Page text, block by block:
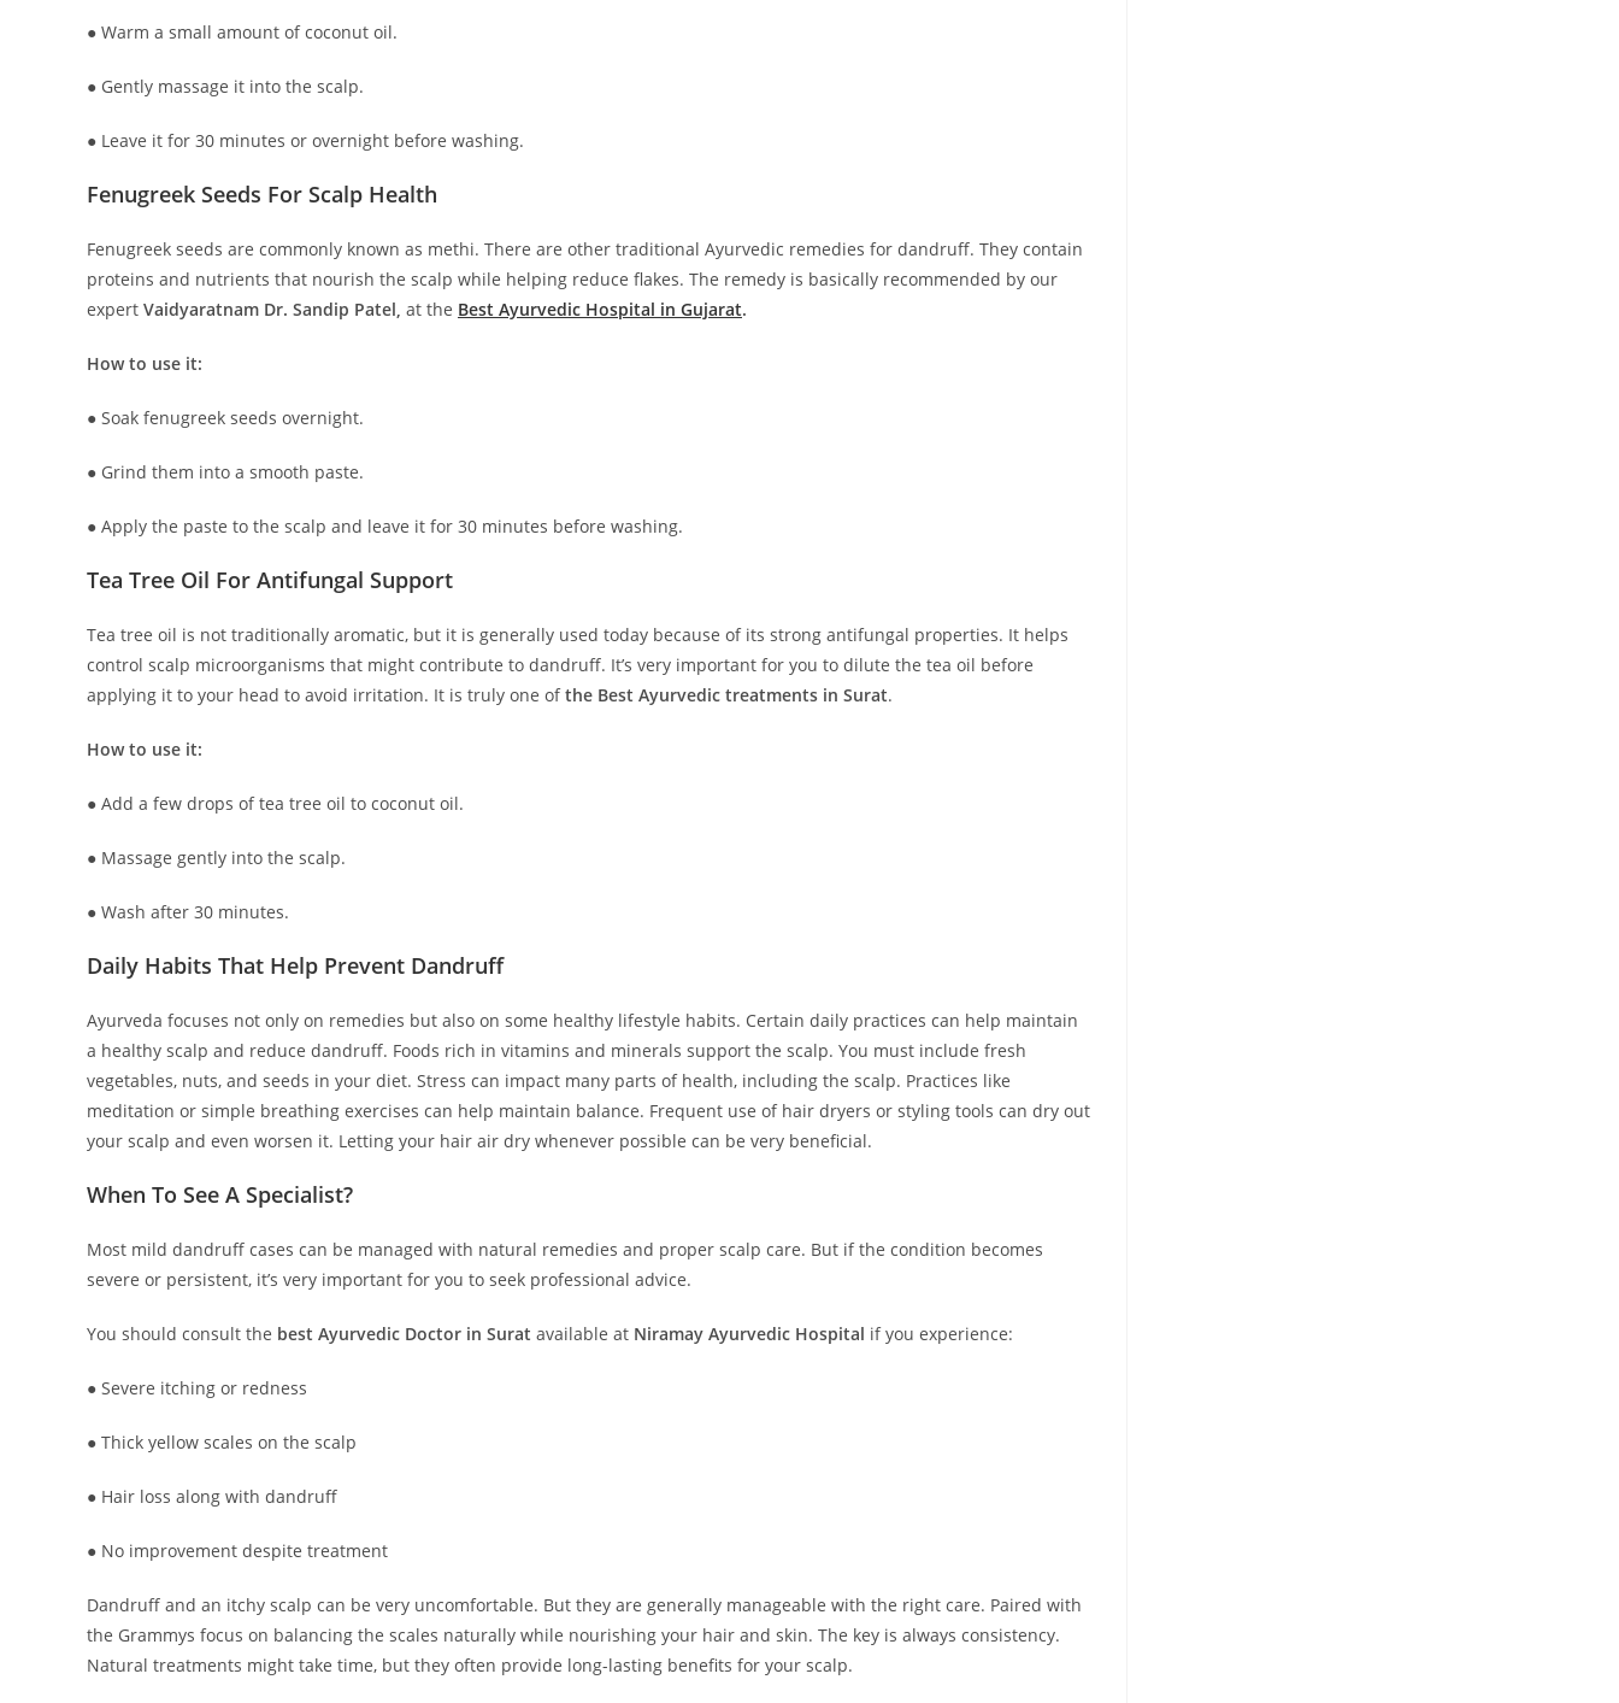
● Warm a small amount of coconut oil.
● Gently massage it into the scalp.
● Leave it for 30 minutes or overnight before washing.
Fenugreek Seeds For Scalp Health
Fenugreek seeds are commonly known as methi. There are other traditional Ayurvedic remedies for dandruff. They contain
proteins and nutrients that nourish the scalp while helping reduce flakes. The remedy is basically recommended by our
expert Vaidyaratnam Dr. Sandip Patel, at the Best Ayurvedic Hospital in Gujarat.
How to use it:
● Soak fenugreek seeds overnight.
● Grind them into a smooth paste.
● Apply the paste to the scalp and leave it for 30 minutes before washing.
Tea Tree Oil For Antifungal Support
Tea tree oil is not traditionally aromatic, but it is generally used today because of its strong antifungal properties. It helps
control scalp microorganisms that might contribute to dandruff. It’s very important for you to dilute the tea oil before
applying it to your head to avoid irritation. It is truly one ofthe Best Ayurvedic treatments in Surat.
How to use it:
● Add a few drops of tea tree oil to coconut oil.
● Massage gently into the scalp.
● Wash after 30 minutes.
Daily Habits That Help Prevent Dandruff
Ayurveda focuses not only on remedies but also on some healthy lifestyle habits. Certain daily practices can help maintain
a healthy scalp and reduce dandruff. Foods rich in vitamins and minerals support the scalp. You must include fresh
vegetables, nuts, and seeds in your diet. Stress can impact many parts of health, including the scalp. Practices like
meditation or simple breathing exercises can help maintain balance. Frequent use of hair dryers or styling tools can dry out
your scalp and even worsen it. Letting your hair air dry whenever possible can be very beneficial.
When To See A Specialist?
Most mild dandruff cases can be managed with natural remedies and proper scalp care. But if the condition becomes
severe or persistent, it’s very important for you to seek professional advice.
You should consult the best Ayurvedic Doctor in Surat available at Niramay Ayurvedic Hospital if you experience:
● Severe itching or redness
● Thick yellow scales on the scalp
● Hair loss along with dandruff
● No improvement despite treatment
Dandruff and an itchy scalp can be very uncomfortable. But they are generally manageable with the right care. Paired with
the Grammys focus on balancing the scales naturally while nourishing your hair and skin. The key is always consistency.
Natural treatments might take time, but they often provide long-lasting benefits for your scalp.